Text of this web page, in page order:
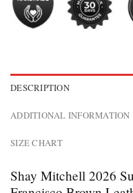
DESCRIPTION
ADDITIONAL INFORMATION
SIZE CHART
Shay Mitchell 2026